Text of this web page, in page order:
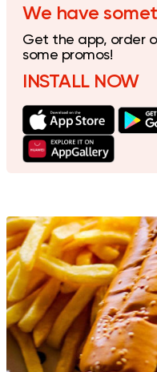
We have
Get the app, order
some promos!
INSTALL NOW